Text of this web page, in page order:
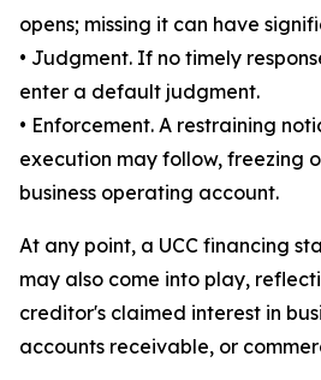
opens; missing it can have
• Judgment. If no timely
enter a default judgment.
• Enforcement. A restraining
execution may follow, freezing
business operating account.
At any point, a UCC financing
may also come into play,
creditor's claimed interest in
accounts receivable, or